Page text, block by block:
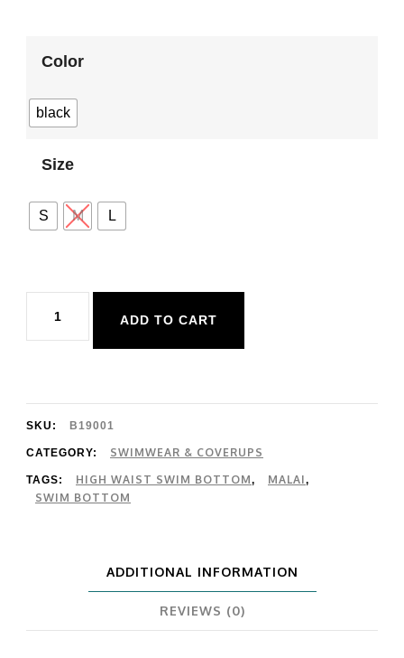
Color
black
Size
S M L
Moon
quantity
ADD TO CART
SKU: B19001
CATEGORY: SWIMWEAR & COVERUPS
TAGS: HIGH WAIST SWIM BOTTOM, MALAI,
SWIM BOTTOM
ADDITIONAL INFORMATION
REVIEWS (0)